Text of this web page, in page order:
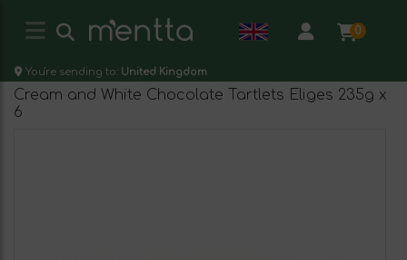
0
You're sending to: United Kingdom
Cream and White Chocolate Tartlets Eliges 235g x
6